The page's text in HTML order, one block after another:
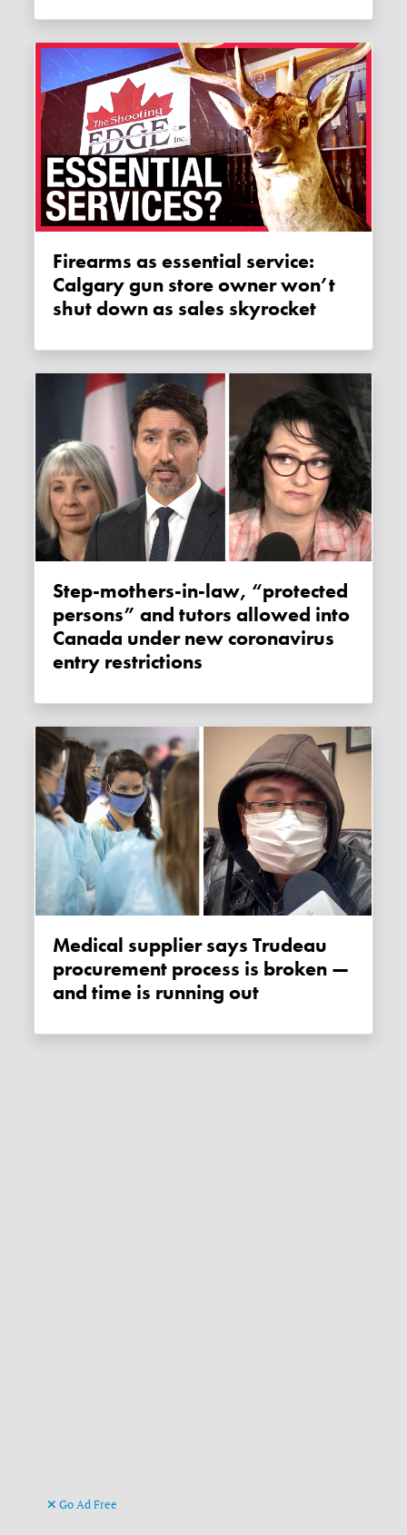
Firearms as essential service:
Calgary gun store owner won’t
shut down as sales skyrocket
Step-mothers-in-law, “protected
persons” and tutors allowed into
Canada under new coronavirus
entry restrictions
Medical supplier says Trudeau
procurement process is broken —
and time is running out
Go Ad Free